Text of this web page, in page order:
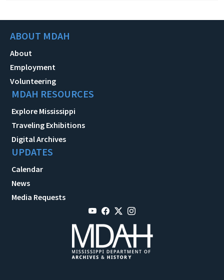
ABOUT MDAH
About
Employment
Volunteering
MDAH RESOURCES
Explore Mississippi
Traveling Exhibitions
Digital Archives
UPDATES
Calendar
News
Media Requests